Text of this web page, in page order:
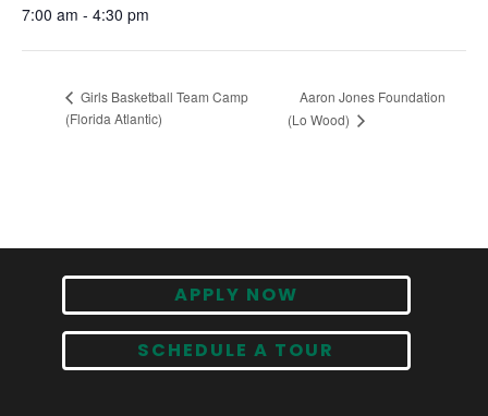
7:00 am - 4:30 pm
Girls Basketball Team Camp
(Florida Atlantic)
Aaron Jones Foundation
(Lo Wood)
APPLY NOW
SCHEDULE A TOUR